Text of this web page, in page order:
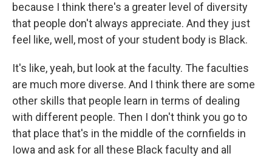
because I think there's a greater level of diversity
that people don't always appreciate. And they just
feel like, well, most of your student body is Black.
It's like, yeah, but look at the faculty. The faculties
are much more diverse. And I think there are some
other skills that people learn in terms of dealing
with different people. Then I don't think you go to
that place that's in the middle of the cornfields in
Iowa and ask for all these Black faculty and all